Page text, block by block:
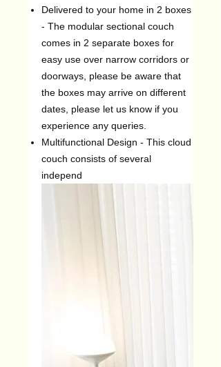
Delivered to your home in 2 boxes
- The modular sectional couch
comes in 2 separate boxes for
easy use over narrow corridors or
doorways, please be aware that
the boxes may arrive on different
dates, please let us know if you
experience any queries.
Multifunctional Design - This cloud
couch consists of several
independ